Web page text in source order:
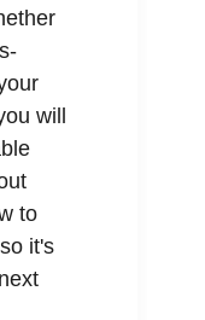
will
to
it's